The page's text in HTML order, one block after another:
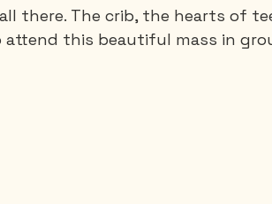
there. The crib, the hearts of
attend this beautiful mass in